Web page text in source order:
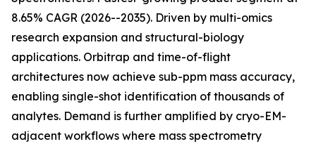
8.65% CAGR (2026--2035). Driven by multi-omics
research expansion and structural-biology
applications. Orbitrap and time-of-flight
architectures now achieve sub-ppm mass accuracy,
enabling single-shot identification of thousands of
analytes. Demand is further amplified by cryo-EM-
adjacent workflows where mass spectrometry